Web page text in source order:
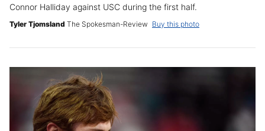
Connor Halliday against USC during the first half.
Tyler Tjomsland The Spokesman-Review Buy this photo